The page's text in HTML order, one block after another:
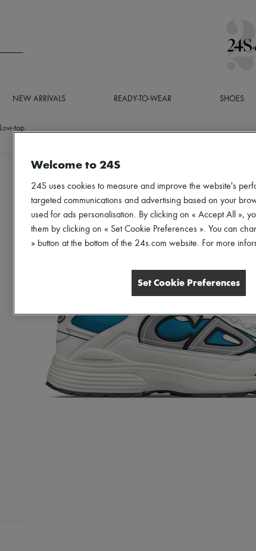
NEW ARRIVALS READY-TO-WEAR SHOES
Low-top
Welcome to 24S
24S uses cookies to measure and improve the website's
targeted communications and advertising based on your
used for ads personalisation. By clicking on « Accept All »,
them by clicking on « Set Cookie Preferences ». You can
» button at the bottom of the 24s.com website. For more
Set Cookie Preferences